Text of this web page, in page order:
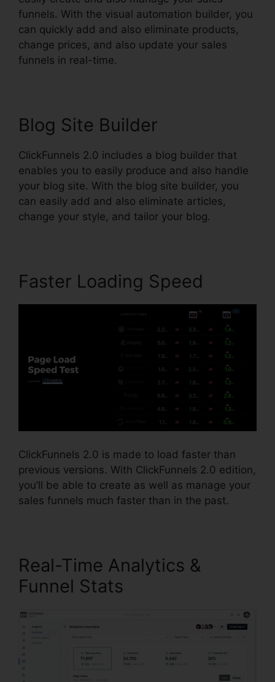
funnels. With the visual automation builder, you
can quickly add and also eliminate products,
change prices, and also update your sales
funnels in real-time.
Blog Site Builder
ClickFunnels 2.0 includes a blog builder that
enables you to easily produce and also handle
your blog site. With the blog site builder, you
can easily add and also eliminate articles,
change your style, and tailor your blog.
Faster Loading Speed
ClickFunnels 2.0 is made to load faster than
previous versions. With ClickFunnels 2.0 edition,
you’ll be able to create as well as manage your
sales funnels much faster than in the past.
Real-Time Analytics &
Funnel Stats